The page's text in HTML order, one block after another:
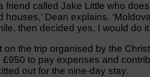
friend called Jake Little who
Dean explains.
then decided yes, I would do
the trip organised by the
to pay expenses and
out for the nine-day stay.